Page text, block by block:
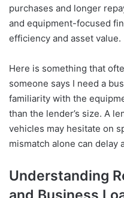
purchases and longer
and equipment-focused
efficiency and asset value.
Here is something that
someone says I need a
familiarity with the
than the lender’s size. A
vehicles may hesitate on
mismatch alone can delay
Understanding